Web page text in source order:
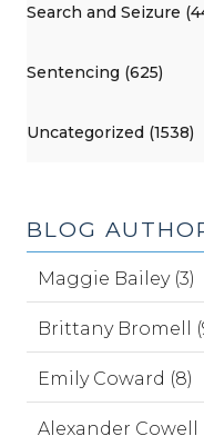
Search and Seizure
Sentencing (625)
Uncategorized (1538)
BLOG
Maggie Bailey (3)
Brittany Bromell
Emily Coward (8)
Alexander Cowell